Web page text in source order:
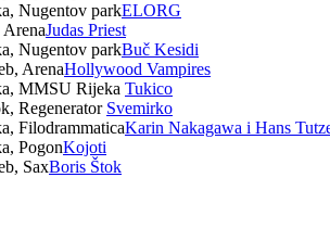
Nugentov parkELORG
ArenaJudas Priest
Nugentov parkBuč Kesidi
ArenaHollywood Vampires
MMSU Rijeka Tukico
Regenerator Svemirko
FilodrammaticaKarin Nakagawa i Hans
PogonKojoti
SaxBoris Štok